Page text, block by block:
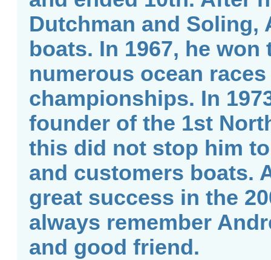
Dutchman and Soling,
boats. In 1967, he
numerous ocean
championships. In
founder of the 1st
this did not stop him
and customers boats.
great success in the
always remember
and good friend.